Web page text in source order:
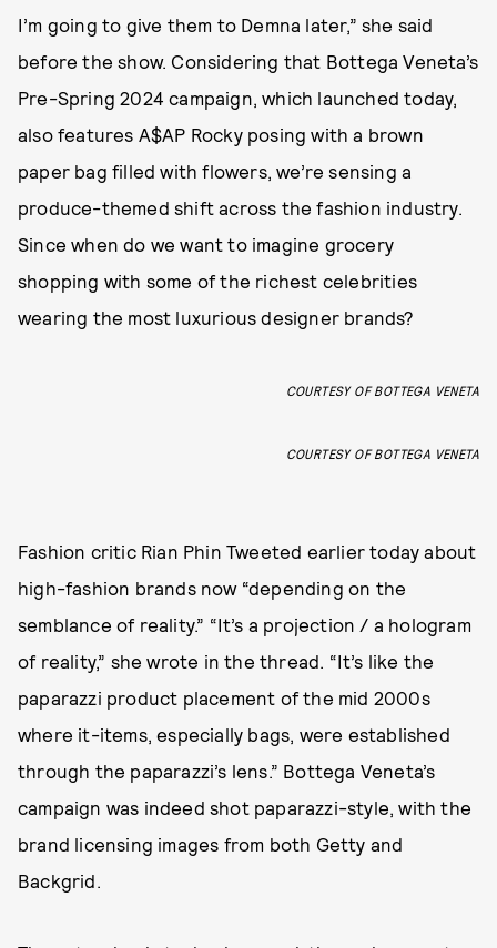
I’m going to give them to Demna later,” she said
before the show. Considering that Bottega Veneta’s
Pre-Spring 2024 campaign, which launched today,
also features A$AP Rocky posing with a brown
paper bag filled with flowers, we’re sensing a
produce-themed shift across the fashion industry.
Since when do we want to imagine grocery
shopping with some of the richest celebrities
wearing the most luxurious designer brands?
COURTESY OF BOTTEGA VENETA
COURTESY OF BOTTEGA VENETA
Fashion critic Rian Phin Tweeted earlier today about
high-fashion brands now “depending on the
semblance of reality.” “It’s a projection / a hologram
of reality,” she wrote in the thread. “It’s like the
paparazzi product placement of the mid 2000s
where it-items, especially bags, were established
through the paparazzi’s lens.” Bottega Veneta’s
campaign was indeed shot paparazzi-style, with the
brand licensing images from both Getty and
Backgrid.